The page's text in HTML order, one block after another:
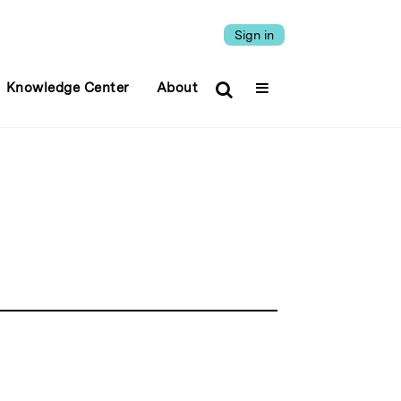
Sign in
Knowledge Center About